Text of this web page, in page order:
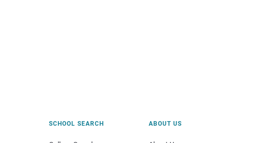
SCHOOL SEARCH ABOUT US